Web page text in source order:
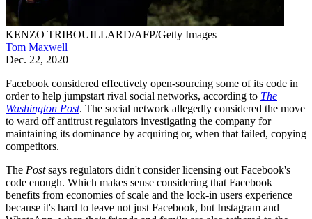
KENZO TRIBOUILLARD/AFP/Getty Images
Tom Maxwell
Dec. 22, 2020
Facebook considered effectively open-sourcing some of its code in
order to help jumpstart rival social networks, according to The
Washington Post. The social network allegedly considered the move
to ward off antitrust regulators investigating the company for
maintaining its dominance by acquiring or, when that failed, copying
competitors.
The Postsays regulators didn't consider licensing out Facebook's
code enough. Which makes sense considering that Facebook
benefits from economies of scale and the lock-in users experience
because it's hard to leave not just Facebook, but Instagram and